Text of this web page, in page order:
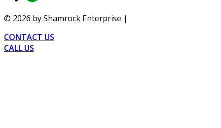
© 2026 by Shamrock Enterprise |
CONTACT US
CALL US